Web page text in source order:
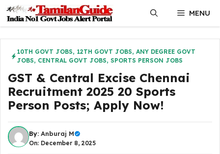
content
MENU
10TH GOVT JOBS, 12TH GOVT JOBS, ANY DEGREE GOVT
JOBS, CENTRAL GOVT JOBS, SPORTS PERSON JOBS
GST & Central Excise Chennai
Recruitment 2025 20 Sports
Person Posts; Apply Now!
By: Anburaj M
On: December 8, 2025